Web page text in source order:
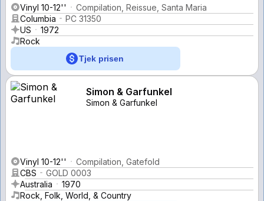
Vinyl 10-12''
Compilation, Reissue, Santa Maria
Columbia
PC 31350
US
1972
Rock
Tjek prisen
Simon & Garfunkel
Simon & Garfunkel
Vinyl 10-12''
Compilation, Gatefold
CBS
GOLD 0003
Australia
1970
Rock, Folk, World, & Country